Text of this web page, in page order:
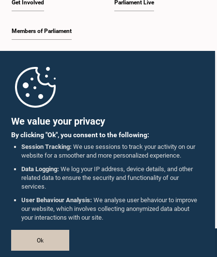
We value your privacy
By clicking "Ok", you consent to the following:
Session Tracking: We use sessions to track your activity on our
website for a smoother and more personalized experience.
Data Logging: We log your IP address, device details, and other
related data to ensure the security and functionality of our
services.
User Behaviour Analysis: We analyse user behaviour to improve
our website, which involves collecting anonymized data about
your interactions with our site.
Ok
Get Involved
Members of Parliament
Parliament Live
Parliament Mobile App
Follow Us On :
Accolades
Privacy Policy